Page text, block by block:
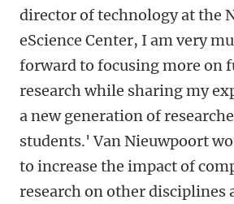
director of technology at the
eScience Center, I am very
forward to focusing more on
research while sharing my
a new generation of
students.' Van Nieuwpoort
to increase the impact of
research on other disciplines